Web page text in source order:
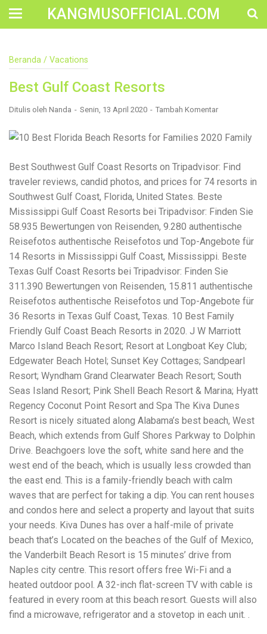
KANGMUSOFFICIAL.COM
Rights After a Job Site Injury Construction sites are
Despite strict safety protocols, accidents still happen—
often with life-changing consequences. If you've been
injured on a construction site, one of your first searches is
rightfully so—because having the right legal
representation can mean the difference between a
Why You Need a Construction Accident Lawyer
Construction accidents can result from falling debris,
malfunctioning equipment, inadequate safety training, or
even negligence by a third party. While workers'
compensation might cover some immediate expenses, it
often falls short of what injured workers truly need for
long-term recovery. A construction accident lawyer
specializes in: Navigating complex liability issues
Investigating workplace safety violations Negotiating with
insurance companies Pursuing third-party claims beyond
workers' compensation Ensuring maximum compensation
for medical bills, lost wages, and pain and suffering Local
Matters: The Benefit of “Near Me” When you're injured and
overwhelmed, proximity matters. Searching for a
"construction accident lawyer near me" ensures that: Your
attorney is familiar with local laws and regulations They
have relationships with nearby courts, judges, and
mediators You can easily attend in-person consultations
or depositions They understand the unique risks and
standards of construction sites in your area Local lawyers
are also more invested in the community, and that often
translates to more personal and dedicated legal support.
What to Look For in a Construction Injury Attorney
Choosing the right lawyer is critical. Here are key traits to
look for: Proven Experience in construction injury law and
workers' compensation Strong Case Results, especially in
securing high-dollar settlements or verdicts Transparent
Communication about your case and legal options No-Win,
No-Fee Structure, meaning you pay nothing unless you win
Genuine Compassion for your situation—not just another
case number Common Construction Accident Cases We
Handle A qualified lawyer near you can help with cases
such as: Falls from scaffolding, ladders, or rooftops
Electrocutions or burns Machinery-related injuries Crane or
forklift accidents Exposure to toxic substances Trench
collapses or structural failures No matter the cause, your
injuries deserve serious legal attention. Your Next Step:
Get a Free Consultation If you or a loved one has been
injured in a construction accident, don’t wait. Time is
crucial, and evidence can fade quickly. Most local
construction accident lawyers offer free consultations to
Beranda / Vacations
Best Gulf Coast Resorts
Ditulis oleh Nanda Senin, 13 April 2020 Tambah Komentar
Best Southwest Gulf Coast Resorts on Tripadvisor: Find
traveler reviews, candid photos, and prices for 74 resorts in
Southwest Gulf Coast, Florida, United States. Beste
Mississippi Gulf Coast Resorts bei Tripadvisor: Finden Sie
58.935 Bewertungen von Reisenden, 9.280 authentische
Reisefotos authentische Reisefotos und Top-Angebote für
14 Resorts in Mississippi Gulf Coast, Mississippi. Beste
Texas Gulf Coast Resorts bei Tripadvisor: Finden Sie
311.390 Bewertungen von Reisenden, 15.811 authentische
Reisefotos authentische Reisefotos und Top-Angebote für
36 Resorts in Texas Gulf Coast, Texas. 10 Best Family
Friendly Gulf Coast Beach Resorts in 2020. J W Marriott
Marco Island Beach Resort; Resort at Longboat Key Club;
Edgewater Beach Hotel; Sunset Key Cottages; Sandpearl
Resort; Wyndham Grand Clearwater Beach Resort; South
Seas Island Resort; Pink Shell Beach Resort & Marina; Hyatt
Regency Coconut Point Resort and Spa The Kiva Dunes
Resort is nicely situated along Alabama’s best beach, West
Beach, which extends from Gulf Shores Parkway to Dolphin
Drive. Beachgoers love the soft, white sand here and the
west end of the beach, which is usually less crowded than
the east end. This is a family-friendly beach with calm
waves that are perfect for taking a dip. You can rent houses
and condos here and select a property and layout that suits
your needs. Kiva Dunes has over a half-mile of private
beach that’s Located on the beaches of the Gulf of Mexico,
the Vanderbilt Beach Resort is 15 minutes’ drive from
Naples city centre. This resort offers free Wi-Fi and a
heated outdoor pool. A 32-inch flat-screen TV with cable is
featured in every room at this beach resort. Guests will also
find a microwave, refrigerator and a stovetop in each unit. .